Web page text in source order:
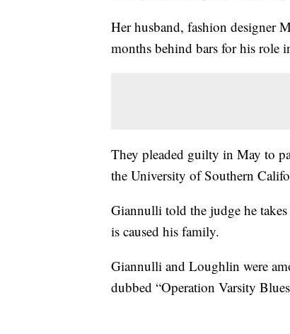
Her husband, fashion designer
months behind bars for his role
They pleaded guilty in May to
the University of Southern
Giannulli told the judge he
is caused his family.
Giannulli and Loughlin were
dubbed “Operation Varsity